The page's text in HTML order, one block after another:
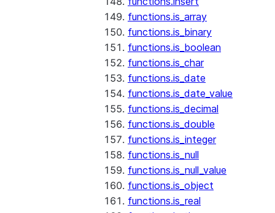
functions.is_array
functions.is_binary
functions.is_boolean
functions.is_char
functions.is_date
functions.is_date_value
functions.is_decimal
functions.is_double
functions.is_integer
functions.is_null
functions.is_null_value
functions.is_object
functions.is_real